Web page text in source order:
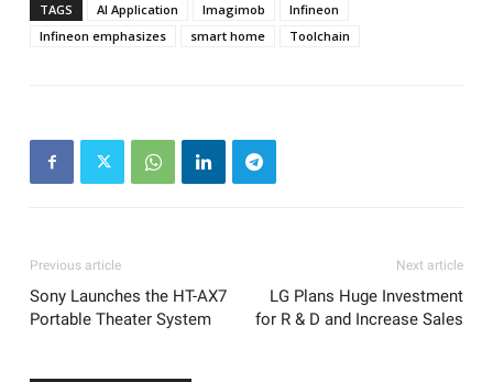
TAGS AI Application Imagimob
Infineon
Infineon emphasizes
smart home Toolchain
Previous article
Sony Launches the HT-AX7
Portable Theater System
Next article
LG Plans Huge Investment
for R & D and Increase Sales